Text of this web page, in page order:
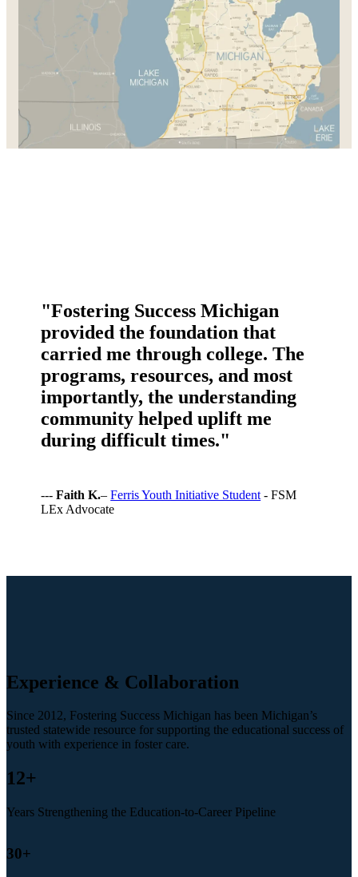
"Fostering Success Michigan
provided the foundation that
carried me through college. The
programs, resources, and most
importantly, the understanding
community helped uplift me
during difficult times."
---Faith K.–Ferris Youth Initiative Student - FSM
LEx Advocate
Experience & Collaboration
Since 2012, Fostering Success Michigan has been Michigan’s
trusted statewide resource for supporting the educational success of
youth with experience in foster care.
12+
Years Strengthening the Education-to-Career Pipeline
30+